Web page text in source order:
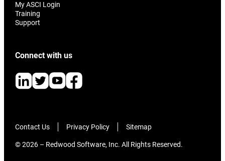
My ASCI Login
Training
Support
Connect with us
Contact Us Privacy Policy Sitemap
© 2026 – Redwood Software, Inc. All Rights Reserved.